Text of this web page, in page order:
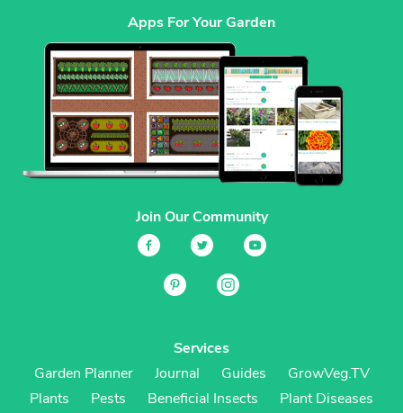
Apps For Your Garden
Join Our Community
Services
Garden Planner
Journal Guides
GrowVeg.TV
Plants
Pests Beneficial Insects Plant Diseases